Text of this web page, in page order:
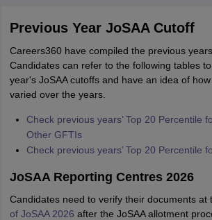
Previous Year JoSAA Cutoff
Careers360 have compiled the previous
Candidates can refer to the following tables
year's JoSAA cutoffs and have an idea of
varied over the years.
Check previous years’ Top 20 Percentile
Other GFTIs
Check previous years’ Top 20 Percentile
JoSAA Reporting Centres 2026
Candidates need to verify their documents at
of JoSAA 2026 after the JoSAA allotment